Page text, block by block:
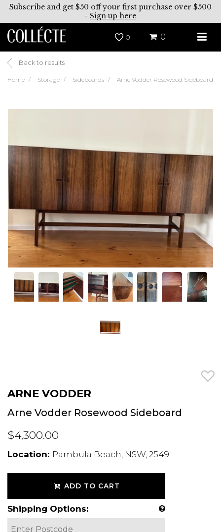
Subscribe and get $50 off your first purchase over $500
- Sign up here
0 0
Back to results
Home Storage Sideboards Arne Vodder Rosewood Sideboard
ARNE VODDER
Arne Vodder Rosewood Sideboard
$4,300.00
Location: Pambula Beach, NSW, 2549
ADD TO CART
Shipping Options: